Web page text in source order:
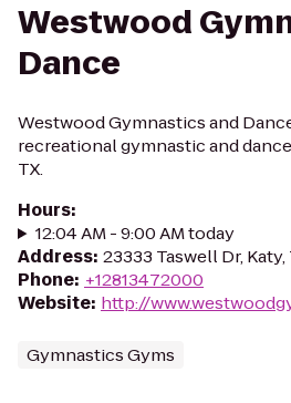
Westwood
Dance
Westwood Gymnastics and
recreational gymnastic and
TX.
Hours:
12:04 AM - 9:00 AM today
Address: 23333 Taswell Dr,
Phone: +12813472000
Website: http://
Gymnastics Gyms